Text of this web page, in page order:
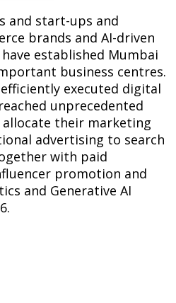
and start-ups and
brands and AI-driven
established Mumbai
business centres.
executed digital
unprecedented
allocate their marketing
advertising to search
with paid
promotion and
and Generative AI